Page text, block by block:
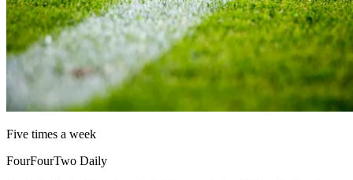
Five times a week
FourFourTwo Daily